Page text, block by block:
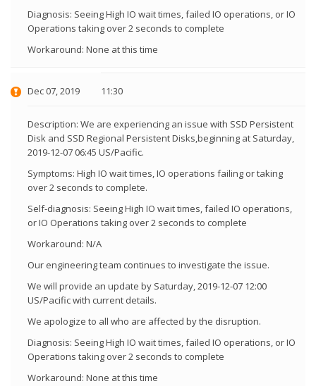
Diagnosis: Seeing High IO wait times, failed IO operations, or IO
Operations taking over 2 seconds to complete
Workaround: None at this time
Dec 07, 2019 11:30
Description: We are experiencing an issue with SSD Persistent
Disk and SSD Regional Persistent Disks,beginning at Saturday,
2019-12-07 06:45 US/Pacific.
Symptoms: High IO wait times, IO operations failing or taking
over 2 seconds to complete.
Self-diagnosis: Seeing High IO wait times, failed IO operations,
or IO Operations taking over 2 seconds to complete
Workaround: N/A
Our engineering team continues to investigate the issue.
We will provide an update by Saturday, 2019-12-07 12:00
US/Pacific with current details.
We apologize to all who are affected by the disruption.
Diagnosis: Seeing High IO wait times, failed IO operations, or IO
Operations taking over 2 seconds to complete
Workaround: None at this time